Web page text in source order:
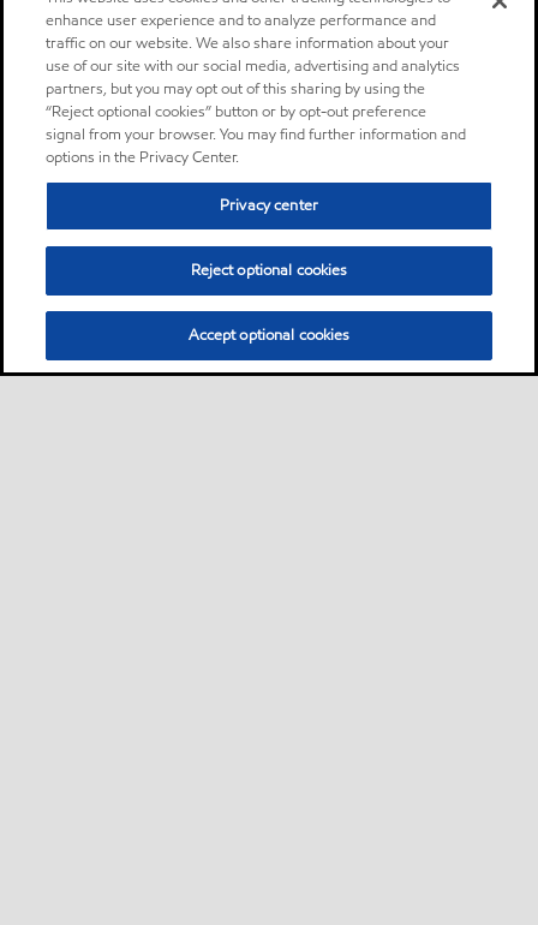
enhance user experience and to analyze performance and
traffic on our website. We also share information about your
use of our site with our social media, advertising and analytics
partners, but you may opt out of this sharing by using the
“Reject optional cookies” button or by opt-out preference
signal from your browser. You may find further information and
options in the Privacy Center.
Privacy center
Reject optional cookies
Accept optional cookies